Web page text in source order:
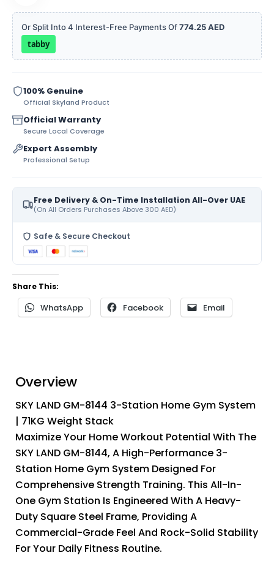
Or Split Into 4 Interest-Free Payments Of774.25 AED
tabby
100% Genuine
Official Skyland Product
Official Warranty
Secure Local Coverage
Expert Assembly
Professional Setup
Free Delivery & On-Time Installation All-Over UAE
(On All Orders Purchases Above 300 AED)
Safe & Secure Checkout
Share This:
WhatsApp Facebook Email
Overview
SKY LAND GM-8144 3-Station Home Gym System
| 71KG Weight Stack
Maximize Your Home Workout Potential With The
SKY LAND GM-8144, A High-Performance 3-
Station Home Gym System Designed For
Comprehensive Strength Training. This All-In-
One Gym Station Is Engineered With A Heavy-
Duty Square Steel Frame, Providing A
Commercial-Grade Feel And Rock-Solid Stability
For Your Daily Fitness Routine.